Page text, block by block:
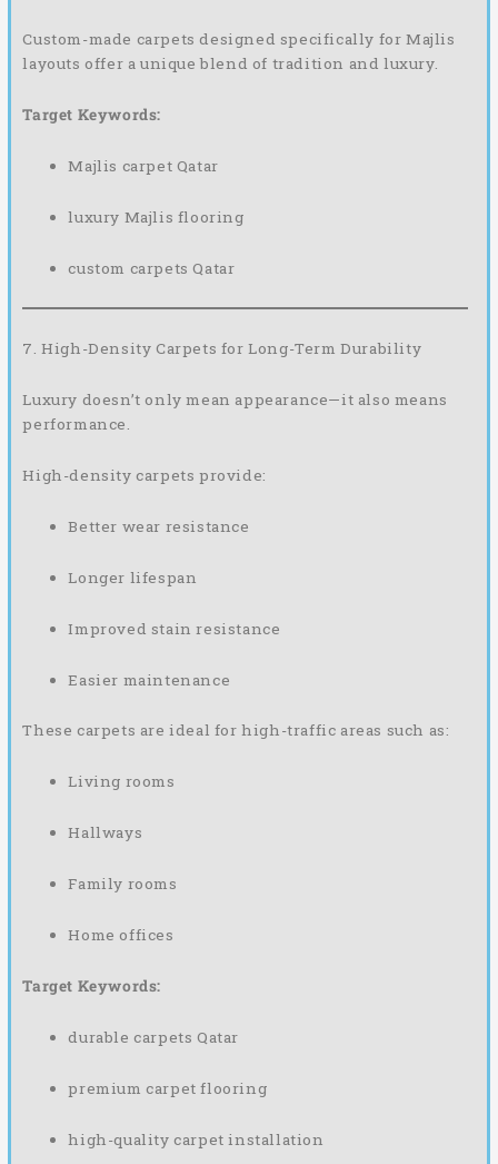
Custom-made carpets designed specifically for Majlis
layouts offer a unique blend of tradition and luxury.
Target Keywords:
Majlis carpet Qatar
luxury Majlis flooring
custom carpets Qatar
7. High-Density Carpets for Long-Term Durability
Luxury doesn’t only mean appearance—it also means
performance.
High-density carpets provide:
Better wear resistance
Longer lifespan
Improved stain resistance
Easier maintenance
These carpets are ideal for high-traffic areas such as:
Living rooms
Hallways
Family rooms
Home offices
Target Keywords:
durable carpets Qatar
premium carpet flooring
high-quality carpet installation